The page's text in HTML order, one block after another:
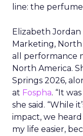
line: the
Elizabeth Jordan
Marketing, North
all performance
North America.
Springs 2026,
at Fospha. “It
she said. “While
impact, we
my life easier,